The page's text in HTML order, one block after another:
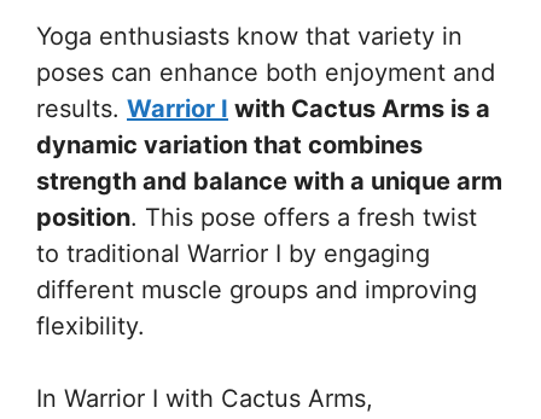
Yoga enthusiasts know that variety in
poses can enhance both enjoyment and
results. Warrior I with Cactus Arms is a
dynamic variation that combines
strength and balance with a unique arm
position. This pose offers a fresh twist
to traditional Warrior I by engaging
different muscle groups and improving
flexibility.
In Warrior I with Cactus Arms,